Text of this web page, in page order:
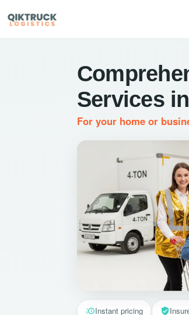
Services
For your home or
Instant pricing